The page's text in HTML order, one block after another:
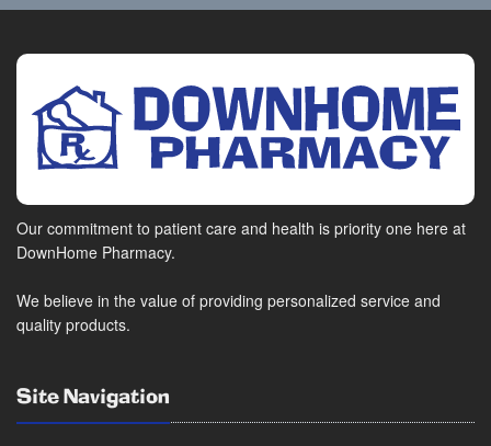
Our commitment to patient care and health is priority one here at
DownHome Pharmacy.
We believe in the value of providing personalized service and
quality products.
Site Navigation